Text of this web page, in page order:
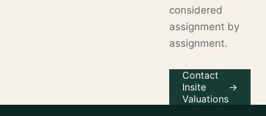
considered
assignment by
assignment.
Contact
Insite
Valuations
→